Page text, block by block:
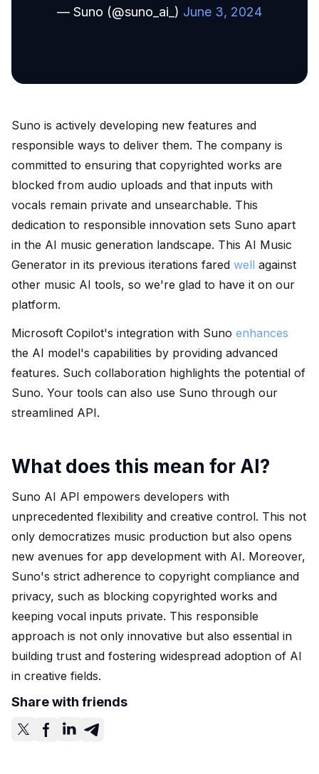
— Suno (@suno_ai_) June 3, 2024
Suno is actively developing new features and
responsible ways to deliver them. The company is
committed to ensuring that copyrighted works are
blocked from audio uploads and that inputs with
vocals remain private and unsearchable. This
dedication to responsible innovation sets Suno apart
in the AI music generation landscape. This AI Music
Generator in its previous iterations fared well against
other music AI tools, so we're glad to have it on our
platform.
Microsoft Copilot's integration with Suno enhances
the AI model's capabilities by providing advanced
features. Such collaboration highlights the potential of
Suno. Your tools can also use Suno through our
streamlined API.
What does this mean for AI?
Suno AI API empowers developers with
unprecedented flexibility and creative control. This not
only democratizes music production but also opens
new avenues for app development with AI. Moreover,
Suno's strict adherence to copyright compliance and
privacy, such as blocking copyrighted works and
keeping vocal inputs private. This responsible
approach is not only innovative but also essential in
building trust and fostering widespread adoption of AI
in creative fields.
Share with friends